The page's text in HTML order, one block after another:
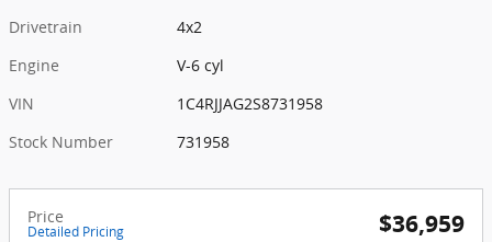
Drivetrain
4x2
Engine
V-6 cyl
VIN
1C4RJJAG2S8731958
Stock Number
731958
Price
Detailed Pricing $36,959